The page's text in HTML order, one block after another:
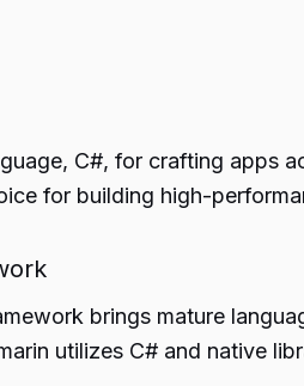
C#, for crafting apps
for building high-
brings mature
utilizes C# and native